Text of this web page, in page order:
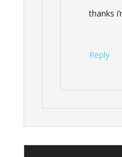
thanks
Reply